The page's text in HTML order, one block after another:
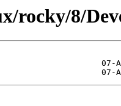
rocky/8/